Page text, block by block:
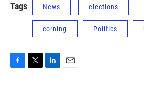
Tags News elections
corning Politics